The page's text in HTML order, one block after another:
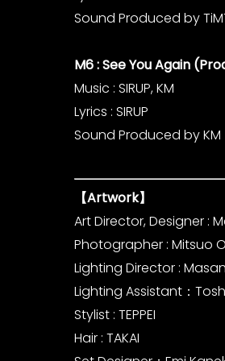
Sound Produced by
M6 : See You Again
Music : SIRUP, KM
Lyrics : SIRUP
Sound Produced by KM
【Artwork】
Art Director, Designer :
Photographer : Mitsuo
Lighting Director :
Lighting Assistant：
Stylist : TEPPEI
Hair : TAKAI